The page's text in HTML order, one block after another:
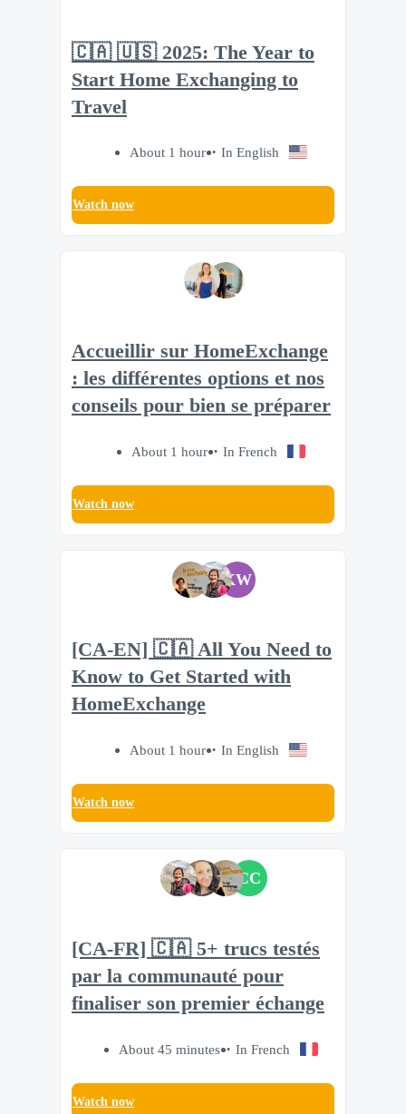
🇨🇦 🇺🇸 2025: The Year to
Start Home Exchanging to
Travel
About 1 hour In English
Watch now
Accueillir sur HomeExchange
: les différentes options et nos
conseils pour bien se préparer
About 1 hour In French
Watch now
KW
[CA-EN] 🇨🇦 All You Need to
Know to Get Started with
HomeExchange
About 1 hour In English
Watch now
CC
[CA-FR] 🇨🇦 5+ trucs testés
par la communauté pour
finaliser son premier échange
About 45 minutes In French
Watch now